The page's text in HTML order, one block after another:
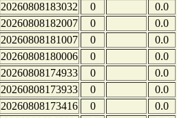
20260808183032
0
0.0
20260808182007
0
0.0
20260808181007
0
0.0
20260808180006
0
0.0
20260808174933
0
0.0
20260808173933
0
0.0
20260808173416
0
0.0